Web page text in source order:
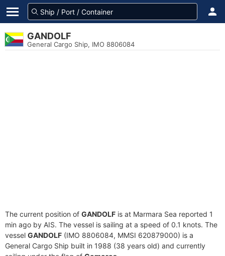
GANDOLF
General Cargo Ship, IMO 8806084
The current position of GANDOLF is at Marmara Sea reported 1
min ago by AIS. The vessel is sailing at a speed of 0.1 knots. The
vessel GANDOLF (IMO 8806084, MMSI 620879000) is a
General Cargo Ship built in 1988 (38 years old) and currently